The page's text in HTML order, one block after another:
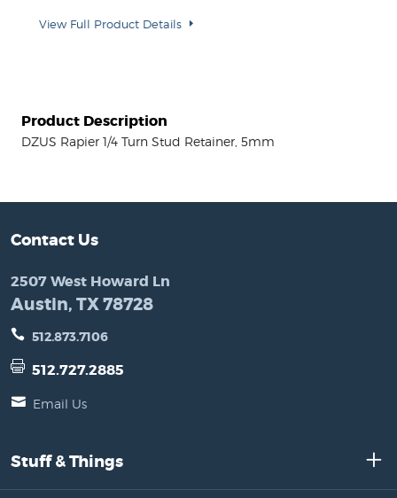
View Full Product Details
Product Description
DZUS Rapier 1/4 Turn Stud Retainer, 5mm
Contact Us
2507 West Howard Ln
Austin, TX 78728
512.873.7106
512.727.2885
Email Us
Stuff & Things